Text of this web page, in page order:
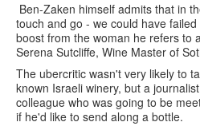
Ben-Zaken himself admits that in
touch and go - we could have
boost from the woman he refers to
Serena Sutcliffe, Wine Master of
The ubercritic wasn't very likely to
known Israeli winery, but a
colleague who was going to be
if he'd like to send along a bottle.